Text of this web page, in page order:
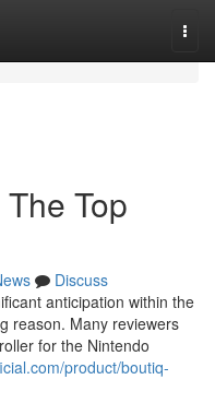
Top
Discuss
anticipation within the
reason. Many reviewers
for the Nintendo
product/boutiq-